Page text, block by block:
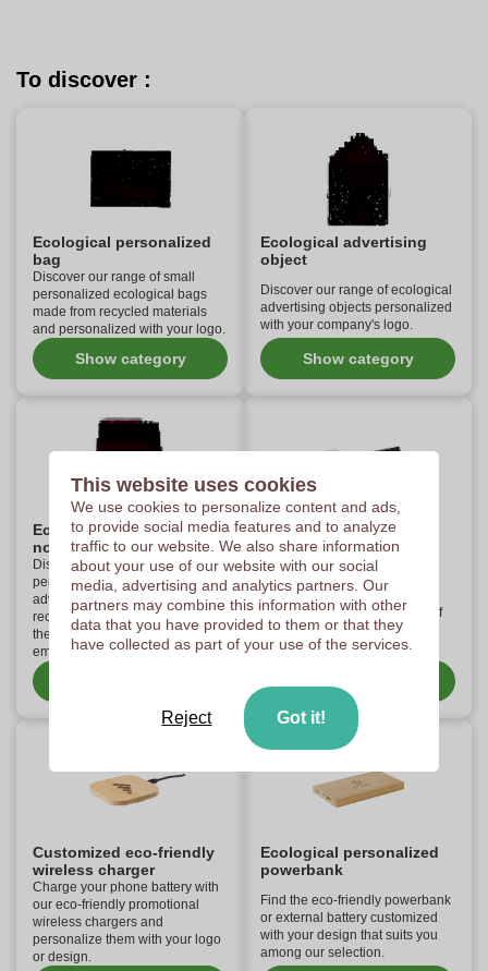
To discover :
Ecological personalized
bag
Discover our range of small
personalized ecological bags
made from recycled materials
and personalized with your logo.
Show category
Ecological advertising
object
Discover our range of ecological
advertising objects personalized
with your company's logo.
Show category
Ecological personalized
notebook
Discover our selection of
personalized ecological
advertising notebooks made of
recycled paper and cardboard,
the essential tool for your
employees!
Ecological personalized
pen
Think about the environment
with our personalized eco-
friendly ballpoint pens made of
recycled cardboard and
bamboo.
Customized eco-friendly
wireless charger
Charge your phone battery with
our eco-friendly promotional
wireless chargers and
personalize them with your logo
or design.
Ecological personalized
powerbank
Find the eco-friendly powerbank
or external battery customized
with your design that suits you
among our selection.
This website uses cookies
We use cookies to personalize content and ads,
to provide social media features and to analyze
traffic to our website. We also share information
about your use of our website with our social
media, advertising and analytics partners. Our
partners may combine this information with other
data that you have provided to them or that they
have collected as part of your use of the services.
Reject Got it!